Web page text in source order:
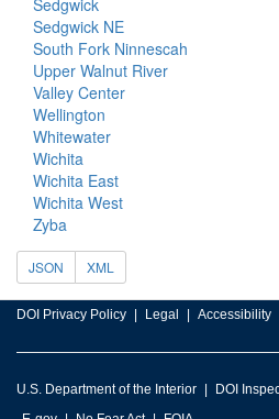
Sedgwick
Sedgwick NE
South Fork Ninnescah
Upper Walnut River
Valley Center
Wellington
Whitewater
Wichita
Wichita East
Wichita West
Zyba
JSON XML
DOI Privacy Policy Legal Accessibility
U.S. Department of the Interior DOI